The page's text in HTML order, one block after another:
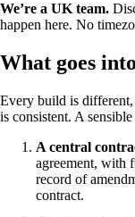
We’re a UK team.
happen here. No
What goes
Every build is different,
is consistent. A
A central
agreement, with
record of
contract.